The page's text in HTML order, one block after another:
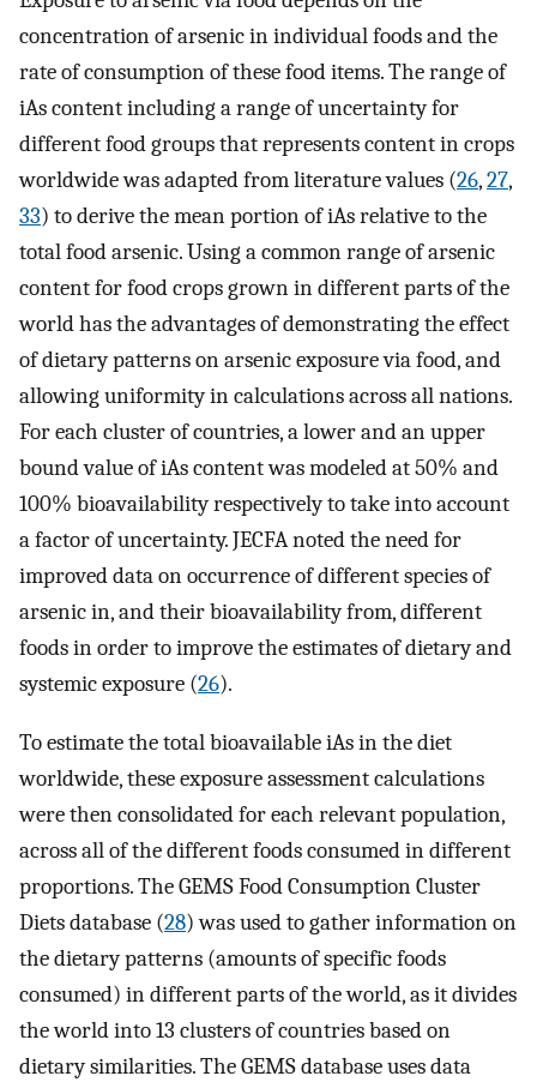
concentration of arsenic in individual foods and the
rate of consumption of these food items. The range of
iAs content including a range of uncertainty for
different food groups that represents content in crops
worldwide was adapted from literature values (26,27,
33) to derive the mean portion of iAs relative to the
total food arsenic. Using a common range of arsenic
content for food crops grown in different parts of the
world has the advantages of demonstrating the effect
of dietary patterns on arsenic exposure via food, and
allowing uniformity in calculations across all nations.
For each cluster of countries, a lower and an upper
bound value of iAs content was modeled at 50% and
100% bioavailability respectively to take into account
a factor of uncertainty. JECFA noted the need for
improved data on occurrence of different species of
arsenic in, and their bioavailability from, different
foods in order to improve the estimates of dietary and
systemic exposure (26).
To estimate the total bioavailable iAs in the diet
worldwide, these exposure assessment calculations
were then consolidated for each relevant population,
across all of the different foods consumed in different
proportions. The GEMS Food Consumption Cluster
Diets database (28) was used to gather information on
the dietary patterns (amounts of specific foods
consumed) in different parts of the world, as it divides
the world into 13 clusters of countries based on
dietary similarities. The GEMS database uses data